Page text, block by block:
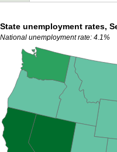
State unemployment rates,
National unemployment rate: 4.1%